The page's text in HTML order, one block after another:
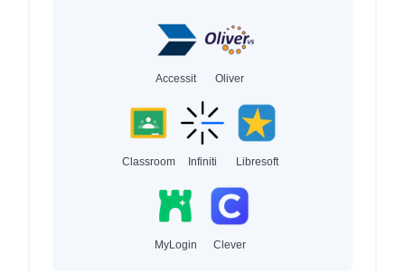
Accessit Oliver
Classroom Infiniti Libresoft
MyLogin Clever